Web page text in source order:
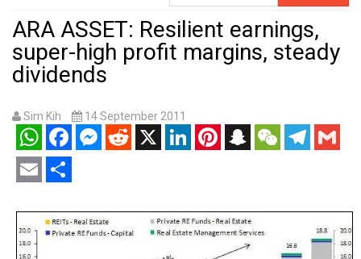
ARA ASSET: Resilient earnings,
super-high profit margins, steady
dividends
Sim Kih 14 September 2011
WhatsAppFacebookMessenger
RedditX LinkedInPinterestSnapchatWeChatTelegram
Gmail
Email Share